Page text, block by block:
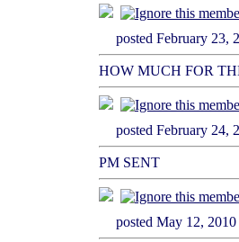
posted February
HOW MUCH FOR
posted February
PM SENT
posted May 12,